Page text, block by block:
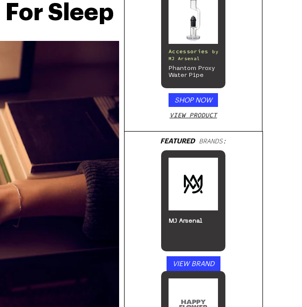
Sleep
Accessories
by
MJ Arsenal
Phantom Proxy
Water Pipe
SHOP NOW
VIEW PRODUCT
FEATUREDBRANDS:
MJ Arsenal
VIEW BRAND